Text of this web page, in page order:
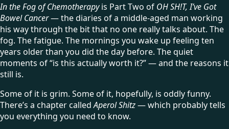
In the Fog of Chemotherapyis Part Two of OH SH!T, I’ve Got
Bowel Cancer— the diaries of a middle-aged man working
his way through the bit that no one really talks about. The
fog. The fatigue. The mornings you wake up feeling ten
years older than you did the day before. The quiet
moments of “is this actually worth it?” — and the reasons it
still is.
Some of it is grim. Some of it, hopefully, is oddly funny.
There’s a chapter calledAperol Shitz— which probably tells
you everything you need to know.